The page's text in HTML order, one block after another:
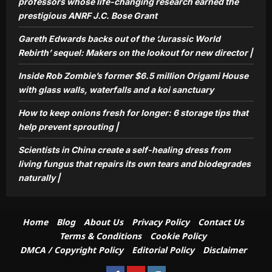
5
repairs its own tears and biodegrades
naturally |
Aj Mix Editor
August 7, 2026
prestigious ANRF J.C. Bose Grant
Gareth Edwards backs out of the ‘Jurassic World
Rebirth’ sequel: Makers on the lookout for new director |
Inside Rob Zombie’s former $6.5 million Origami House
with glass walls, waterfalls and a koi sanctuary
How to keep onions fresh for longer: 6 storage tips that
help prevent sprouting |
Scientists in China create a self-healing dress from
living fungus that repairs its own tears and biodegrades
naturally |
Home Blog About Us Privacy Policy
Contact Us
Terms & Conditions
Cookie Policy
DMCA / Copyright Policy
Editorial Policy Disclaimer